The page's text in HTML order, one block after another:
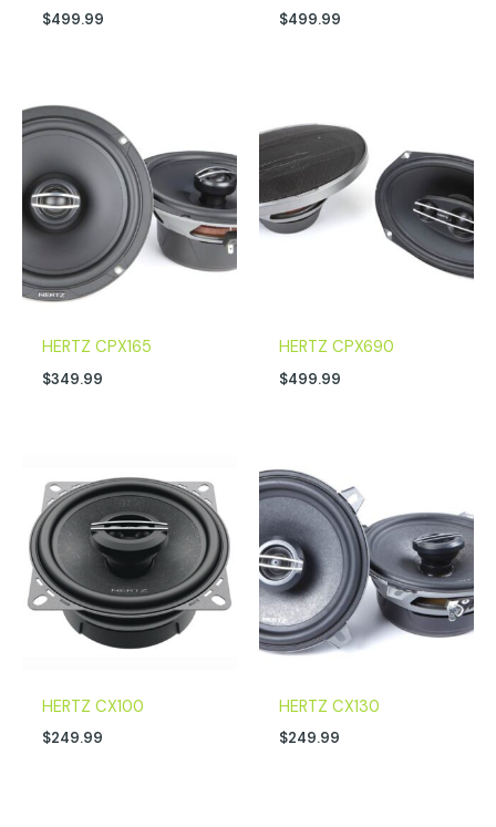
$499.99 $499.99
HERTZ CPX165
$349.99
HERTZ CPX690
$499.99
HERTZ CX100
$249.99
HERTZ CX130
$249.99